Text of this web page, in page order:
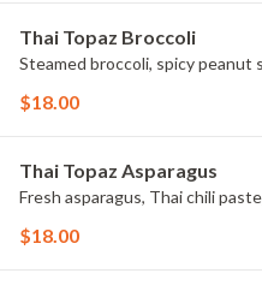
Thai Topaz Broccoli
Steamed broccoli, spicy peanut
$18.00
Thai Topaz Asparagus
Fresh asparagus, Thai chili
$18.00